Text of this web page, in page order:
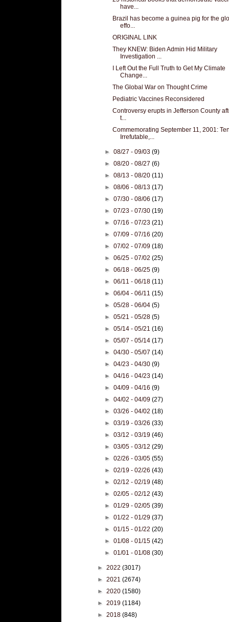
have...
Brazil has become a guinea pig for the
effo...
ORIGINAL LINK
They KNEW: Biden Admin Hid Military
Investigation ...
I Left Out the Full Truth to Get My Climate
Change...
The Global War on Thought Crime
Pediatric Vaccines Reconsidered
Controversy erupts in Jefferson County
t...
Commemorating September 11, 2001:
Irrefutable,...
►08/27 - 09/03(9)
►08/20 - 08/27(6)
►08/13 - 08/20(11)
►08/06 - 08/13(17)
►07/30 - 08/06(17)
►07/23 - 07/30(19)
►07/16 - 07/23(21)
►07/09 - 07/16(20)
►07/02 - 07/09(18)
►06/25 - 07/02(25)
►06/18 - 06/25(9)
►06/11 - 06/18(11)
►06/04 - 06/11(15)
►05/28 - 06/04(5)
►05/21 - 05/28(5)
►05/14 - 05/21(16)
►05/07 - 05/14(17)
►04/30 - 05/07(14)
►04/23 - 04/30(9)
►04/16 - 04/23(14)
►04/09 - 04/16(9)
►04/02 - 04/09(27)
►03/26 - 04/02(18)
►03/19 - 03/26(33)
►03/12 - 03/19(46)
►03/05 - 03/12(29)
►02/26 - 03/05(55)
►02/19 - 02/26(43)
►02/12 - 02/19(48)
►02/05 - 02/12(43)
►01/29 - 02/05(39)
►01/22 - 01/29(37)
►01/15 - 01/22(20)
►01/08 - 01/15(42)
►01/01 - 01/08(30)
► 2022 (3017)
► 2021 (2674)
► 2020 (1580)
► 2019 (1184)
► 2018 (848)